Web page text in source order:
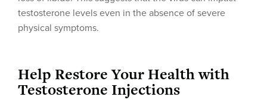
testosterone levels even in the absence of severe
physical symptoms.
Help Restore Your Health with
Testosterone Injections